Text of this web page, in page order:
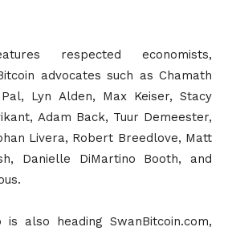
respected economists,
advocates such as Chamath
Lyn Alden, Max Keiser, Stacy
Adam Back, Tuur Demeester,
Livera, Robert Breedlove, Matt
Danielle DiMartino Booth, and
also heading SwanBitcoin.com,